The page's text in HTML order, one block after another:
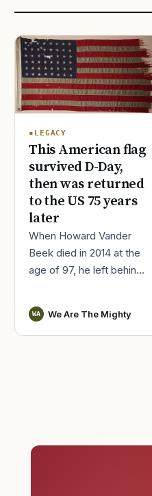
LEGACY
This American flag
survived D-Day,
then was returned
to the US 75 years
later
When Howard Vander
Beek died in 2014 at the
age of 97, he left behind
World War II service.
Vander Beek, a lieute
WA We Are The Mighty